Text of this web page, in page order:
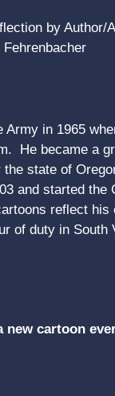
by Author/
Fehrenbacher
Army in 1965
He became a
state of
and started the
reflect his
of duty in South
new cartoon